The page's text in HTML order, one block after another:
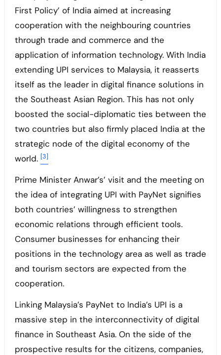
First Policy’ of India aimed at increasing
cooperation with the neighbouring countries
through trade and commerce and the
application of information technology. With India
extending UPI services to Malaysia, it reasserts
itself as the leader in digital finance solutions in
the Southeast Asian Region. This has not only
boosted the social-diplomatic ties between the
two countries but also firmly placed India at the
strategic node of the digital economy of the
world. [3]
Prime Minister Anwar’s’ visit and the meeting on
the idea of integrating UPI with PayNet signifies
both countries’ willingness to strengthen
economic relations through efficient tools.
Consumer businesses for enhancing their
positions in the technology area as well as trade
and tourism sectors are expected from the
cooperation.
Linking Malaysia’s PayNet to India’s UPI is a
massive step in the interconnectivity of digital
finance in Southeast Asia. On the side of the
prospective results for the citizens, companies,